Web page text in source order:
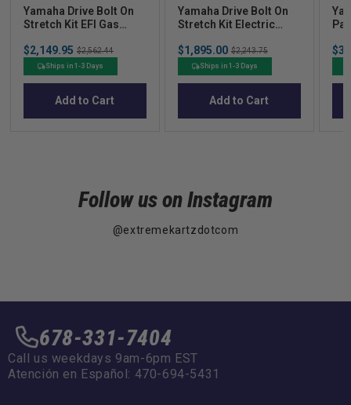
Yamaha Drive Bolt On
Stretch Kit EFI Gas
Included) - 2012-2014
Sale
price
$2,149.95 Original
price
$2,562.44
Ships in 1-3 Days
Add to Cart
Yamaha Drive Bolt On
Stretch Kit Electric
Included) - 2009-2014
Sale
price
$1,895.00 Original
price
$2,243.75
Ships in 1-3 Days
Add to Cart
Follow us on Instagram
@extremekartzdotcom
678-331-7404
Call us weekdays 9am-6pm EST
Atención en Español: 470-694-5431